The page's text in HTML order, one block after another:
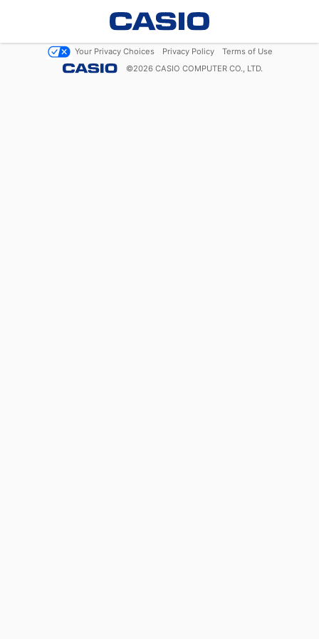
Your Privacy Choices Privacy Policy
Terms of Use
©2026 CASIO COMPUTER CO., LTD.